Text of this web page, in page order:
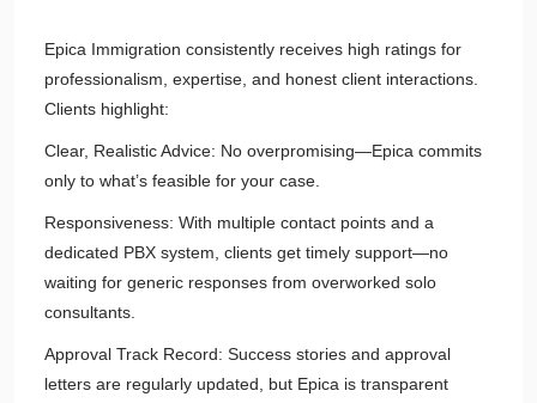
Epica Immigration consistently receives high ratings for
professionalism, expertise, and honest client interactions.
Clients highlight:
Clear, Realistic Advice: No overpromising—Epica commits
only to what’s feasible for your case.
Responsiveness: With multiple contact points and a
dedicated PBX system, clients get timely support—no
waiting for generic responses from overworked solo
consultants.
Approval Track Record: Success stories and approval
letters are regularly updated, but Epica is transparent